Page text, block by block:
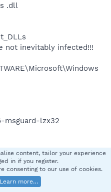
.dll
not inevitably infected!!!
msguard-lzx32
wininet.dll infection
content, tailor your experience
in if you register.
consenting to our use of cookies.
Learn more…